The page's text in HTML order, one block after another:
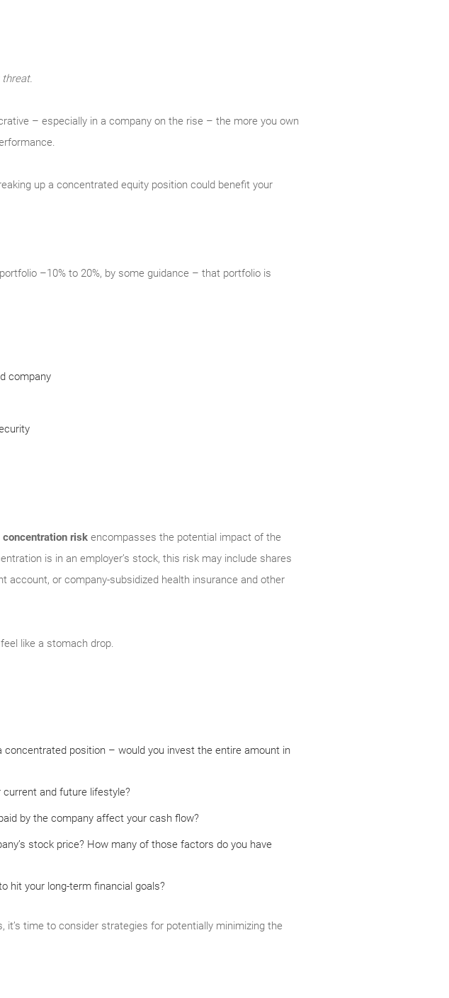
– especially in a company on the rise – the more you own
up a concentrated equity position could benefit your
–10% to 20%, by some guidance – that portfolio is
company
concentration risk encompasses the potential impact of the
is in an employer’s stock, this risk may include shares
account, or company-subsidized health insurance and other
like a stomach drop.
position – would you invest the entire amount in
and future lifestyle?
by the company affect your cash flow?
stock price? How many of those factors do you have
hit your long-term financial goals?
time to consider strategies for potentially minimizing the